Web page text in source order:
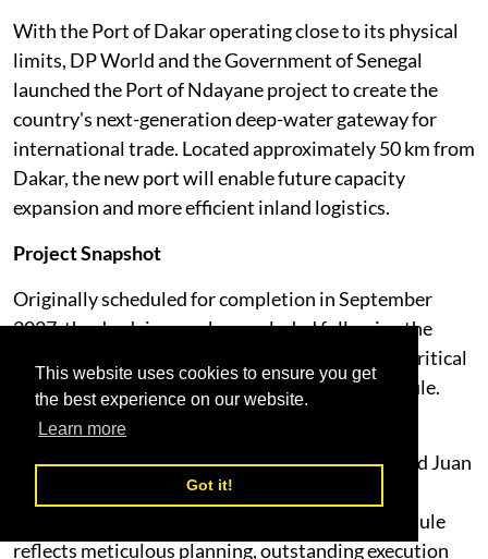
This website uses cookies to ensure you get
the best experience on our website.
Learn more
Got it!
With the Port of Dakar operating close to its physical
limits, DP World and the Government of Senegal
launched the Port of Ndayane project to create the
country's next-generation deep-water gateway for
international trade. Located approximately 50 km from
Dakar, the new port will enable future capacity
expansion and more efficient inland logistics.
Project Snapshot
Originally scheduled for completion in September
2027, the dredging works concluded following the
early mobilisation in December 2024, enabling critical
civil works to begin significantly ahead of schedule.
"Capital dredging is one of the most technically
demanding phases of any port development," said Juan
Carlos Sahdala, Group Chief Planning & Project
Officer. "Completing these works ahead of schedule
reflects meticulous planning, outstanding execution